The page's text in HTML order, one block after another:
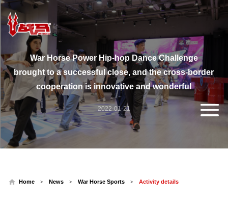
War Horse Power Hip-hop Dance Challenge
brought to a successful close, and the cross-border
cooperation is innovative and wonderful
2022-01-21
Home > News > War Horse Sports > Activity details